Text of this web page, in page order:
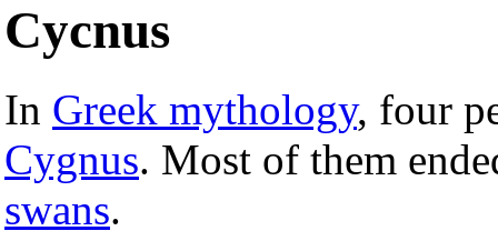
Cycnus
In Greek mythology, four
Cygnus. Most of them
swans.